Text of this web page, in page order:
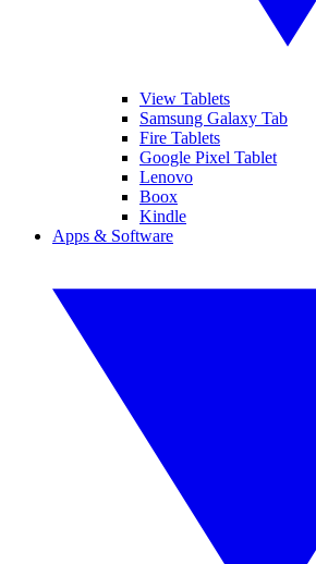
View Tablets
Samsung Galaxy Tab
Fire Tablets
Google Pixel Tablet
Lenovo
Boox
Kindle
Apps & Software